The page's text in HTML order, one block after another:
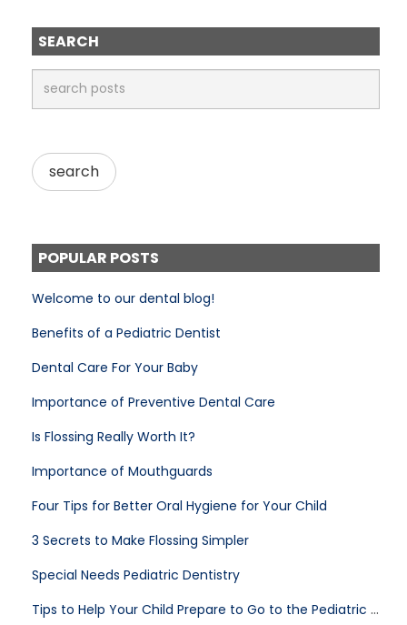
SEARCH
POPULAR POSTS
Welcome to our dental blog!
Benefits of a Pediatric Dentist
Dental Care For Your Baby
Importance of Preventive Dental Care
Is Flossing Really Worth It?
Importance of Mouthguards
Four Tips for Better Oral Hygiene for Your Child
3 Secrets to Make Flossing Simpler
Special Needs Pediatric Dentistry
Tips to Help Your Child Prepare to Go to the Pediatric Dentist